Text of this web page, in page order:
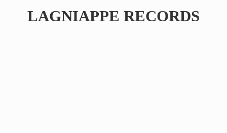
LAGNIAPPE RECORDS